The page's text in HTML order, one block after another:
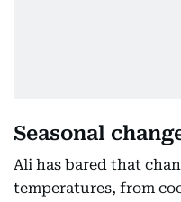
Seasonal
Ali has bared that
temperatures, from